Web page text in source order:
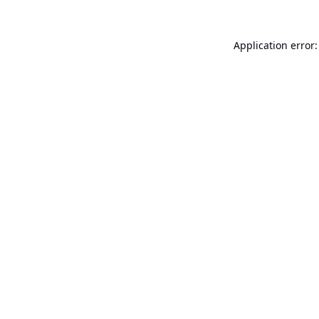
Application